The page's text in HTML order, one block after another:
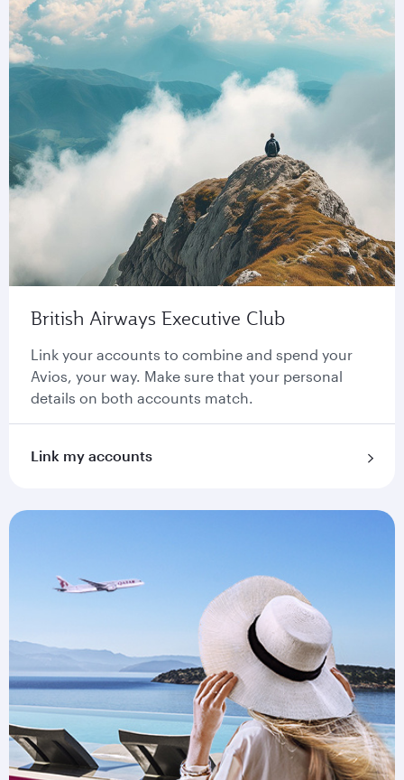
British Airways Executive Club
Link your accounts to combine and spend your
Avios, your way. Make sure that your personal
details on both accounts match.
Link my accounts